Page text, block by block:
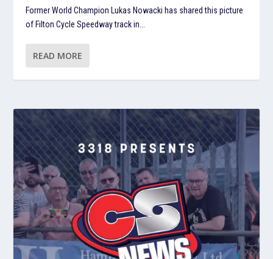
Former World Champion Lukas Nowacki has shared this picture
of Filton Cycle Speedway track in...
READ MORE